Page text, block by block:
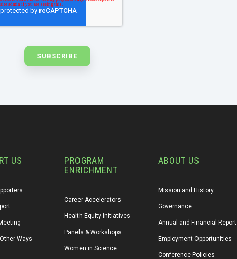
US
Ways
PROGRAM
ENRICHMENT
Career Accelerators
Health Equity Initiatives
Panels & Workshops
Women in Science
ABOUT US
Mission and History
Governance
Annual and Financial Report
Employment Opportunities
Conference Policies